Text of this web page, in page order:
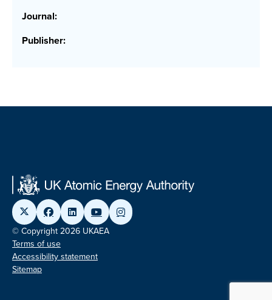
Journal:
Publisher:
© Copyright 2026 UKAEA
Terms of use
Accessibility statement
Sitemap